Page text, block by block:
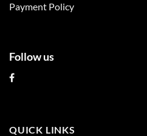
page
Payment Policy
Follow us
QUICK LINKS